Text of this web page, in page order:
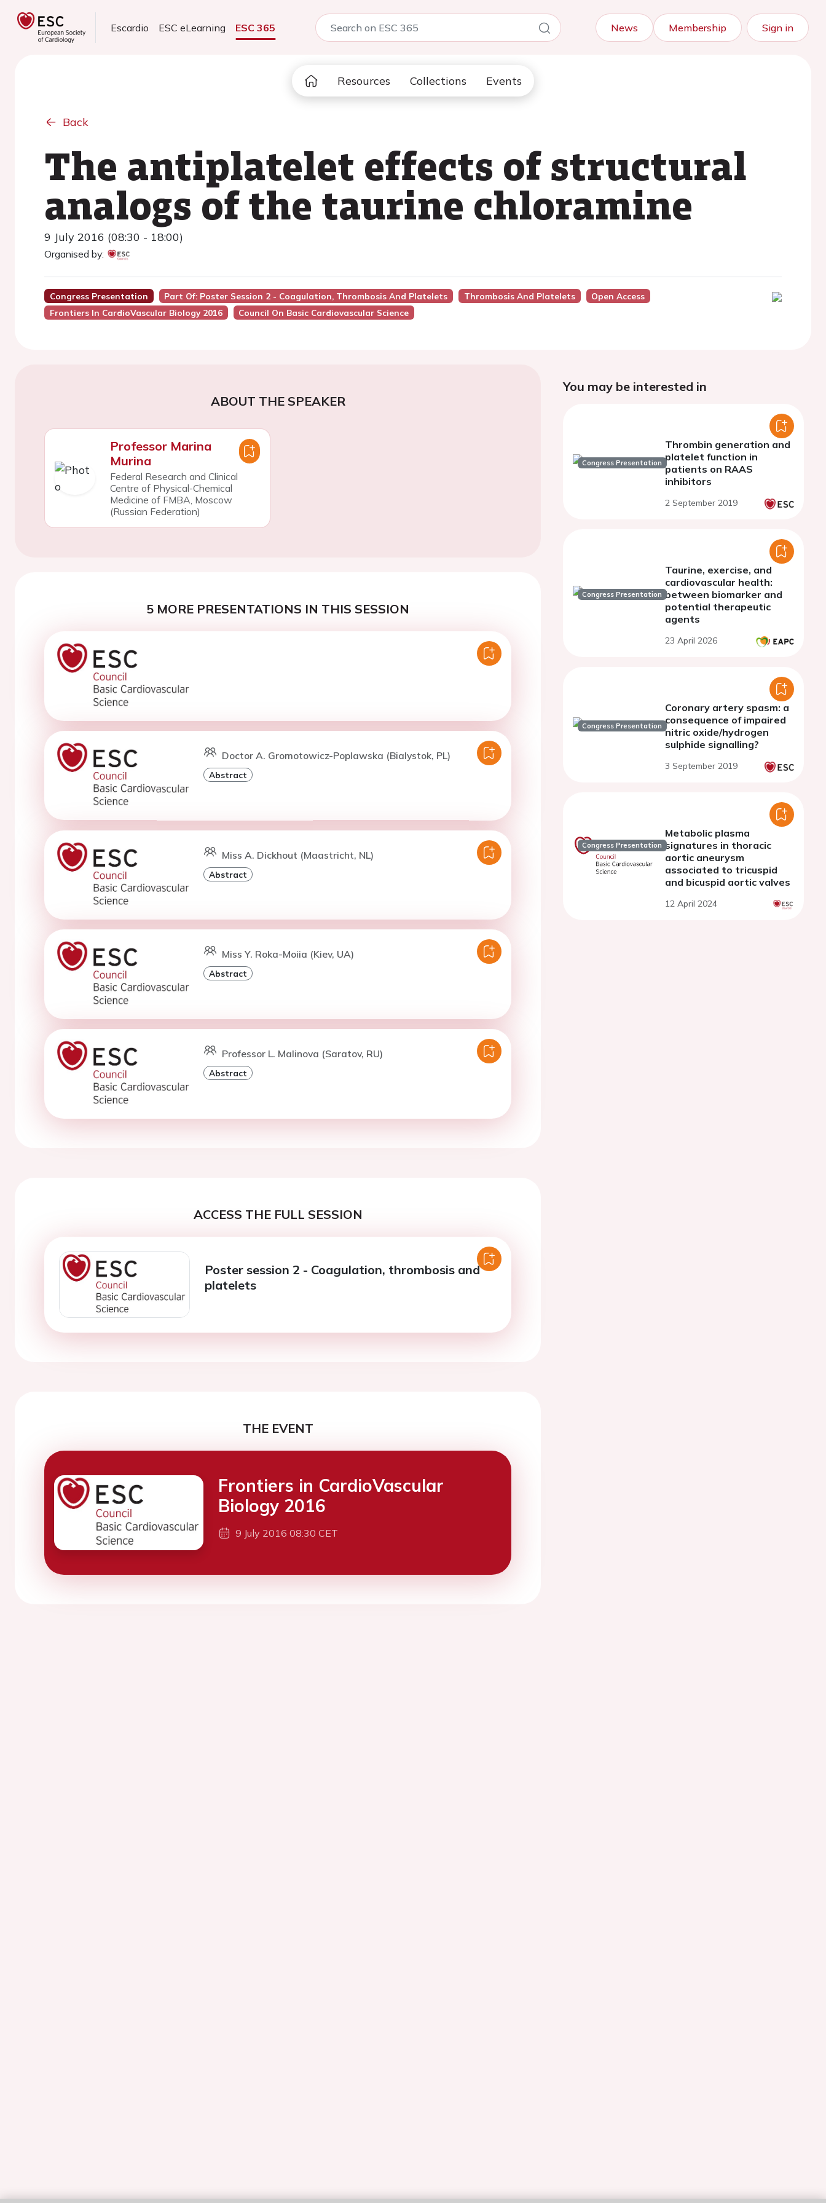
Escardio ESC eLearning ESC 365 News Membership Sign in
Resources Collections Events
Back
The antiplatelet effects of structural
analogs of the taurine chloramine
9 July 2016 (08:30 - 18:00)
Organised by:
Congress Presentation Part Of: Poster Session 2 - Coagulation, Thrombosis And Platelets Thrombosis And Platelets
Open Access
Frontiers In CardioVascular Biology 2016
Council On Basic Cardiovascular Science
ABOUT THE SPEAKER
Professor Marina
Murina
Federal Research and Clinical
Centre of Physical-Chemical
Medicine of FMBA, Moscow
(Russian Federation)
5 MORE PRESENTATIONS IN THIS SESSION
Doctor A. Gromotowicz-Poplawska (Bialystok, PL)
Abstract
Miss A. Dickhout (Maastricht, NL)
Abstract
Miss Y. Roka-Moiia (Kiev, UA)
Abstract
Professor L. Malinova (Saratov, RU)
Abstract
ACCESS THE FULL SESSION
Poster session 2 - Coagulation, thrombosis and
platelets
THE EVENT
Frontiers in CardioVascular
Biology 2016
9 July 2016 08:30 CET
You may be interested in
Congress Presentation
Thrombin generation and
platelet function in
patients on RAAS
inhibitors
2 September 2019
Congress Presentation
Taurine, exercise, and
cardiovascular health:
between biomarker and
potential therapeutic
agents
23 April 2026
Congress Presentation
Coronary artery spasm: a
consequence of impaired
nitric oxide/hydrogen
sulphide signalling?
3 September 2019
Congress Presentation
Metabolic plasma
signatures in thoracic
aortic aneurysm
associated to tricuspid
and bicuspid aortic valves
12 April 2024